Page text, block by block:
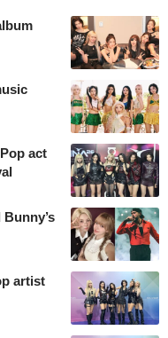
act
artist